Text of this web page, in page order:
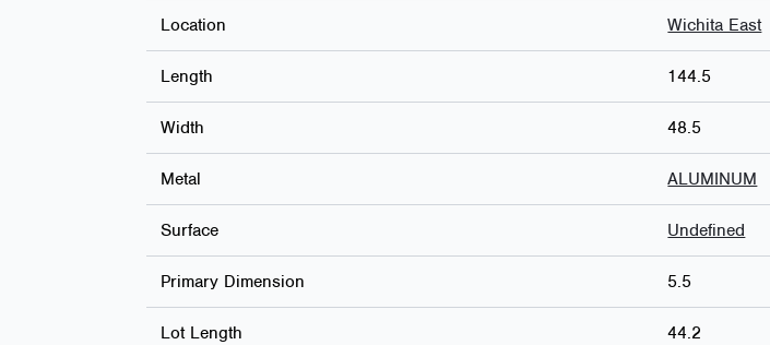
Location Wichita East
Length 144.5
Width 48.5
Metal ALUMINUM
Surface Undefined
Primary Dimension 5.5
Lot Length 44.2